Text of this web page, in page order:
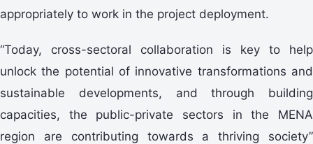
appropriately to work in the project deployment.
“Today, cross-sectoral collaboration is key to help
unlock the potential of innovative transformations and
sustainable developments, and through building
capacities, the public-private sectors in the MENA
region are contributing towards a thriving society”